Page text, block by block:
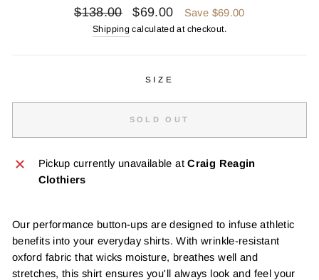
Regular
price
$138.00
Sale
price
$69.00 Save $69.00
Shipping calculated at checkout.
SIZE
SOLD OUT
Pickup currently unavailable atCraig Reagin
Clothiers
Our performance button-ups are designed to infuse athletic
benefits into your everyday shirts. With wrinkle-resistant
oxford fabric that wicks moisture, breathes well and
stretches, this shirt ensures you'll always look and feel your